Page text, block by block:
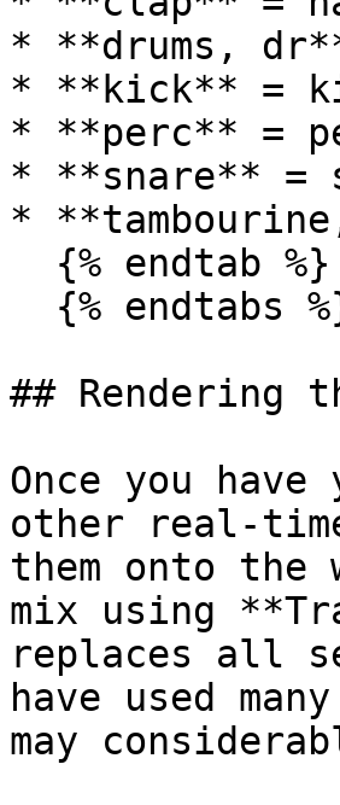
* **drums,
* **kick** =
* **perc** =
* **snare** =
*
## Rendering
Once you
other real-
them onto the
mix using
replaces all
have used
may